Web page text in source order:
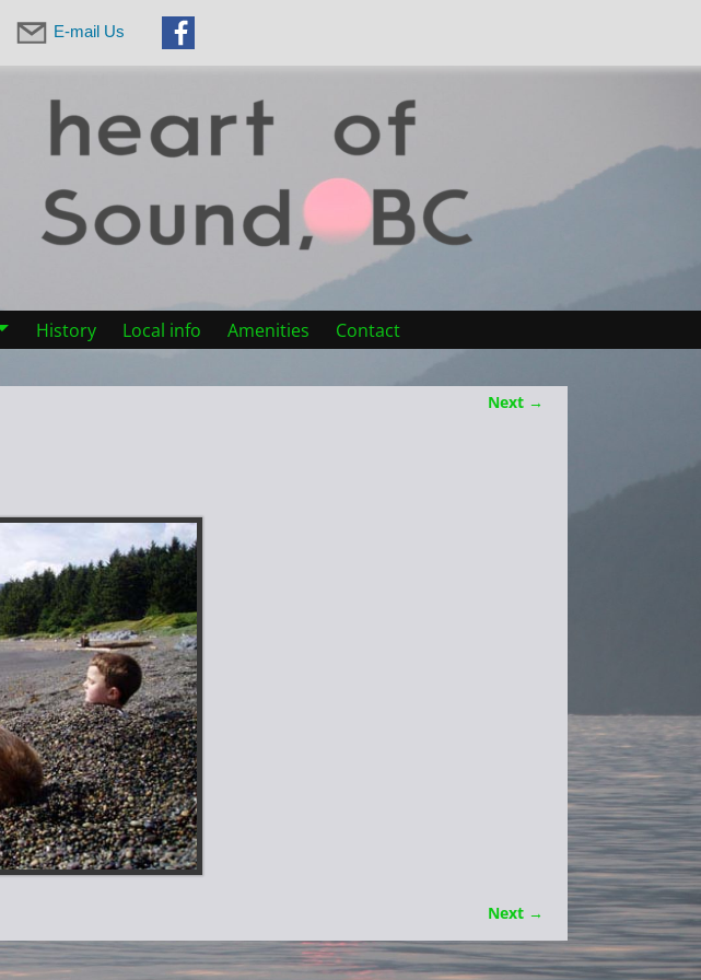
E-mail Us
History Local info Amenities Contact
Next →
Next →